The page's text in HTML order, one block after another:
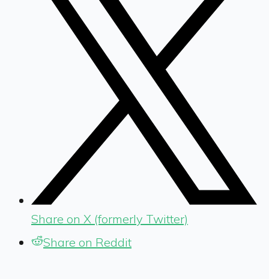
Share on X (formerly Twitter)
Share on Reddit